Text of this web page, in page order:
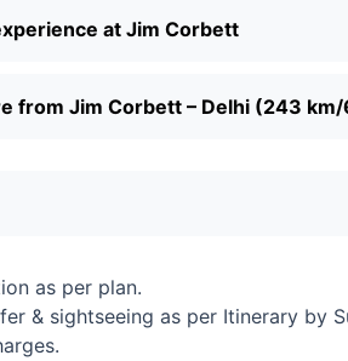
at Jim Corbett
from Jim Corbett – Delhi (243
as per plan.
& sightseeing as per Itinerary by